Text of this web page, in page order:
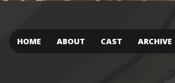
HOME ABOUT CAST ARCHIVE